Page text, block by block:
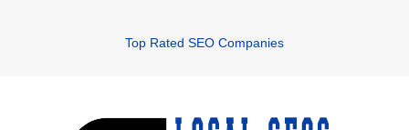
Top Rated SEO Companies